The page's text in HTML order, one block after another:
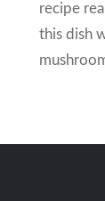
recipe
this dish